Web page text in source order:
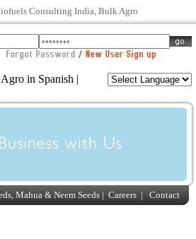
Consulting India, Bulk Agro
in Spanish |
Mahua & Neem Seeds| Careers| Contact